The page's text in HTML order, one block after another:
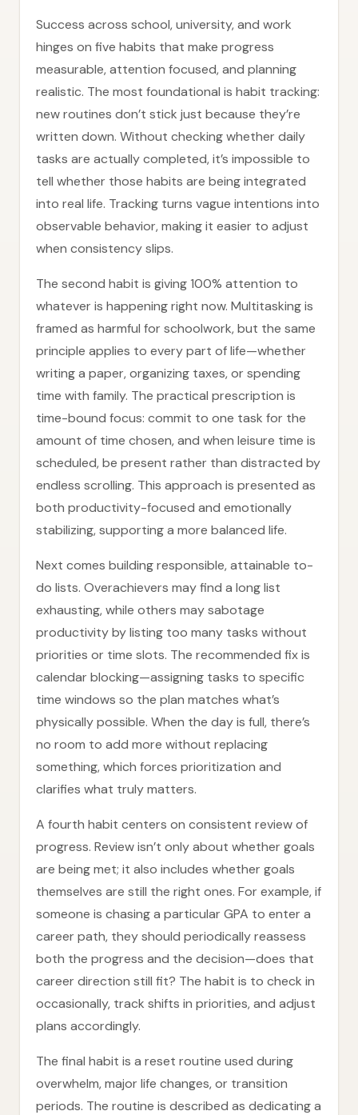
Success across school, university, and work
hinges on five habits that make progress
measurable, attention focused, and planning
realistic. The most foundational is habit tracking:
new routines don’t stick just because they’re
written down. Without checking whether daily
tasks are actually completed, it’s impossible to
tell whether those habits are being integrated
into real life. Tracking turns vague intentions into
observable behavior, making it easier to adjust
when consistency slips.
The second habit is giving 100% attention to
whatever is happening right now. Multitasking is
framed as harmful for schoolwork, but the same
principle applies to every part of life—whether
writing a paper, organizing taxes, or spending
time with family. The practical prescription is
time-bound focus: commit to one task for the
amount of time chosen, and when leisure time is
scheduled, be present rather than distracted by
endless scrolling. This approach is presented as
both productivity-focused and emotionally
stabilizing, supporting a more balanced life.
Next comes building responsible, attainable to-
do lists. Overachievers may find a long list
exhausting, while others may sabotage
productivity by listing too many tasks without
priorities or time slots. The recommended fix is
calendar blocking—assigning tasks to specific
time windows so the plan matches what’s
physically possible. When the day is full, there’s
no room to add more without replacing
something, which forces prioritization and
clarifies what truly matters.
A fourth habit centers on consistent review of
progress. Review isn’t only about whether goals
are being met; it also includes whether goals
themselves are still the right ones. For example, if
someone is chasing a particular GPA to enter a
career path, they should periodically reassess
both the progress and the decision—does that
career direction still fit? The habit is to check in
occasionally, track shifts in priorities, and adjust
plans accordingly.
The final habit is a reset routine used during
overwhelm, major life changes, or transition
periods. The routine is described as dedicating a